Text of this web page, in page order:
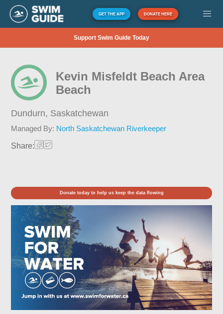
GET THE APP DONATE HERE
Support Swim Guide Today
Kevin Misfeldt Beach Area
Beach
Dundurn, Saskatchewan
Managed By: North Saskatchewan Riverkeeper
Share:
Donate today to help us keep the data flowing